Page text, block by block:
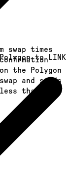
swap times
the Polygon
and sends
than a
to LINK